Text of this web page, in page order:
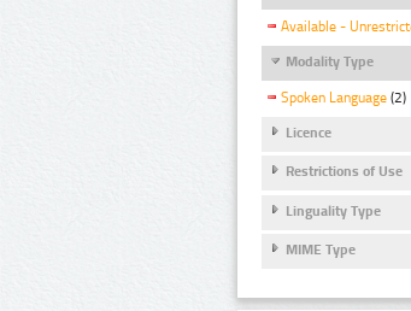
Available -
Modality Type
Spoken Language (2)
Licence
Restrictions of Use
Linguality Type
MIME Type